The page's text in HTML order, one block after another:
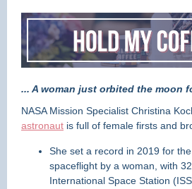
... A woman just orbited the moon
NASA Mission Specialist Christina
astronaut is full of female firsts and
She set a record in 2019 for
spaceflight by a woman, with
International Space Station